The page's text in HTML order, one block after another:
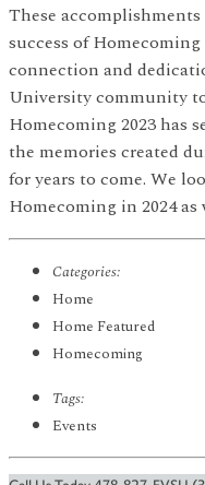
These
success of
connection and
University community
Homecoming 2023 has
the memories created
for years to come. We
Homecoming in 2024
Categories:
Home
Home Featured
Homecoming
Tags:
Events